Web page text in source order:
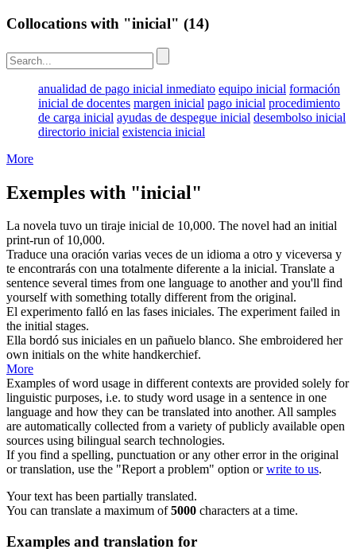
Collocations with "inicial" (14)
anualidad de pago inicial inmediato equipo inicial formación
inicial de docentes margen inicial pago inicial procedimiento
de carga inicial ayudas de despegue inicial desembolso inicial
directorio inicial existencia inicial
More
Exemples with "inicial"
La novela tuvo un tiraje inicial de 10,000. The novel had an initial
print-run of 10,000.
Traduce una oración varias veces de un idioma a otro y viceversa y
te encontrarás con una totalmente diferente a la inicial. Translate a
sentence several times from one language to another and you'll find
yourself with something totally different from the original.
El experimento falló en las fases iniciales. The experiment failed in
the initial stages.
Ella bordó sus iniciales en un pañuelo blanco. She embroidered her
own initials on the white handkerchief.
More
Examples of word usage in different contexts are provided solely for
linguistic purposes, i.e. to study word usage in a sentence in one
language and how they can be translated into another. All samples
are automatically collected from a variety of publicly available open
sources using bilingual search technologies.
If you find a spelling, punctuation or any other error in the original
or translation, use the "Report a problem" option orwrite to us.
Your text has been partially translated.
You can translate a maximum of5000 characters at a time.
Examples and translation for